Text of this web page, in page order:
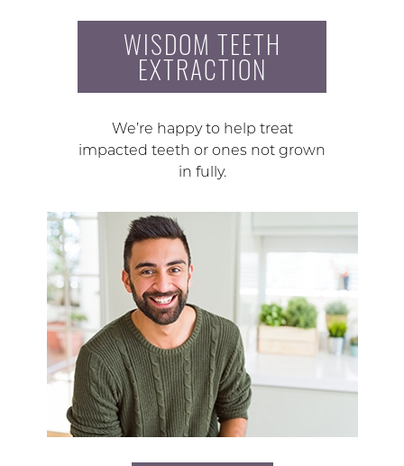
WISDOM TEETH
EXTRACTION
We’re happy to help treat
impacted teeth or ones not grown
in fully.